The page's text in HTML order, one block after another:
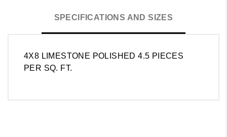
SPECIFICATIONS AND SIZES
4X8 LIMESTONE POLISHED 4.5 PIECES
PER SQ. FT.